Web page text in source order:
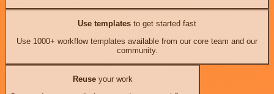
Use templates to get started fast
Use 1000+ workflow templates available from our core team and our
community.
Reuseyour work